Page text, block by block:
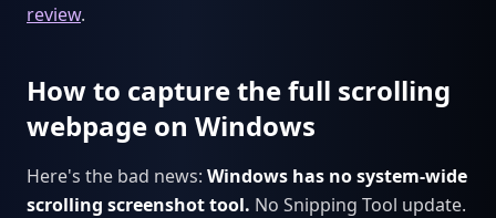
review.
How to capture the full scrolling
webpage on Windows
Here's the bad news: Windows has no system-wide
scrolling screenshot tool. No Snipping Tool update.